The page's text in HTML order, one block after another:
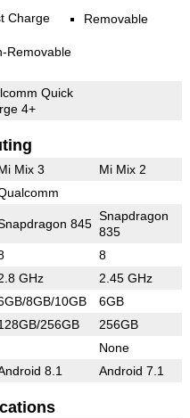
Charge
Removable
Removable
Quick
4+
Mix 3 Mi Mix 2
845
Snapdragon
835
8
GHz 2.45 GHz
8GB/10GB 6GB
256GB 256GB
None
8.1 Android 7.1